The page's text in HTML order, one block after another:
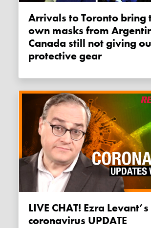
Arrivals to Toronto bring their
own masks from
Canada still not giving
protective gear
LIVE CHAT! Ezra Levant’s daily
coronavirus UPDATE